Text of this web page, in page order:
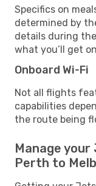
Specifics on
determined by
details during
what you’ll get
Onboard Wi-Fi
Not all flights
capabilities
the route being
Manage
Perth to